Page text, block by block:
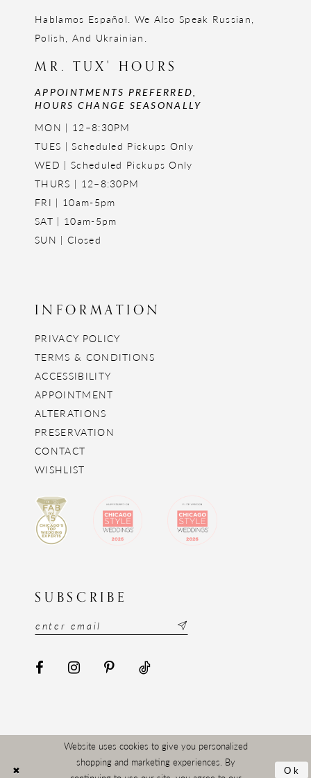
Hablamos Español. We Also Speak Russian,
Polish, And Ukrainian.
MR. TUX' HOURS
APPOINTMENTS PREFERRED,
HOURS CHANGE SEASONALLY
MON | 12–8:30PM
TUES | Scheduled Pickups Only
WED | Scheduled Pickups Only
THURS | 12–8:30PM
FRI | 10am-5pm
SAT | 10am-5pm
SUN | Closed
INFORMATION
PRIVACY POLICY
TERMS & CONDITIONS
ACCESSIBILITY
APPOINTMENT
ALTERATIONS
PRESERVATION
CONTACT
WISHLIST
SUBSCRIBE
Website uses cookies to give you personalized
shopping and marketing experiences. By
Ok